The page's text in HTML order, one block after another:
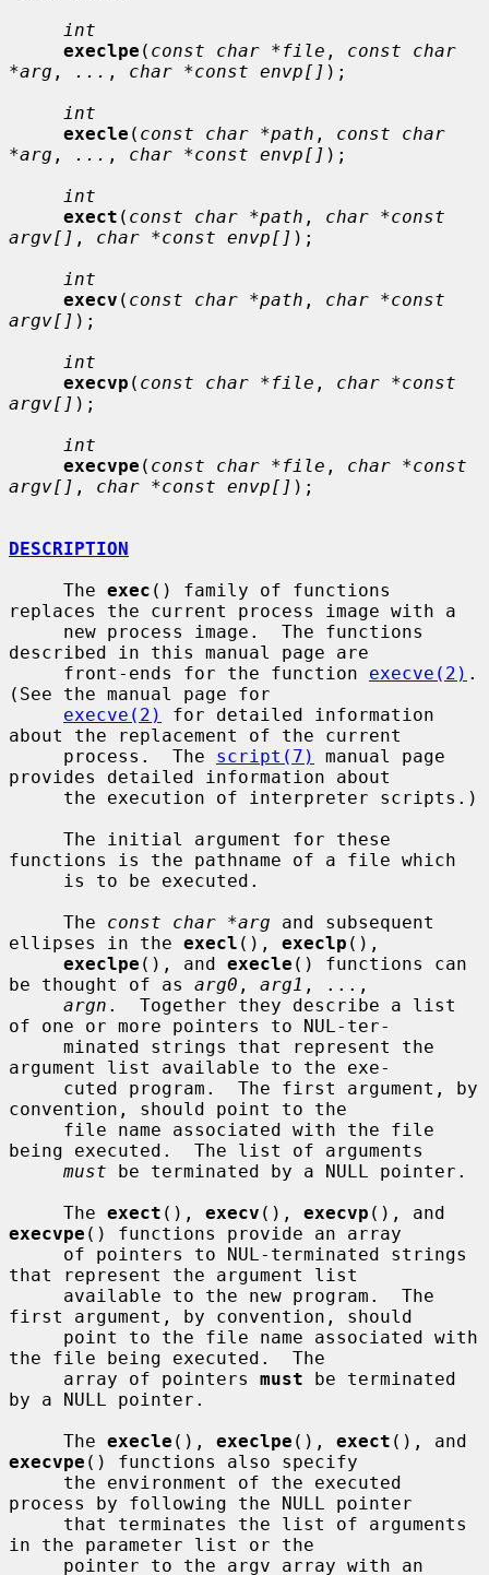
int
execlpe ( const char *file , const char
*arg , ... , char *const envp[] );
int
execle ( const char *path , const char
*arg , ... , char *const envp[] );
int
exect ( const char *path , char *const
argv[] , char *const envp[] );
int
execv ( const char *path , char *const
argv[] );
int
execvp ( const char *file , char *const
argv[] );
int
execvpe ( const char *file , char *const
argv[] , char *const envp[] );
DESCRIPTION
     The
exec () family of functions
replaces the current process image with a
described in this manual page are
     front-ends for the function
execve(2) .
(See the manual page for
execve(2)
for detailed information
about the replacement of the current
     process.  The
script(7)
manual page
provides detailed information about
functions is the pathname of a file which
     The
const char *arg and subsequent
ellipses in the execl (), execlp (),
execlpe (), and execle () functions can
be thought of as arg0 , arg1 , ...,
argn .  Together they describe a list
of one or more pointers to NUL-ter-
argument list available to the exe-
convention, should point to the
being executed.  The list of arguments
must be terminated by a NULL pointer.
     The
exect (), execv (), execvp
execvpe () functions provide an array
that represent the argument list
first argument, by convention, should
the file being executed.  The
     array of pointers
must be terminated
by a NULL pointer.
     The
execle (), execlpe (), exect
execvpe () functions also specify
process by following the NULL pointer
in the parameter list or the